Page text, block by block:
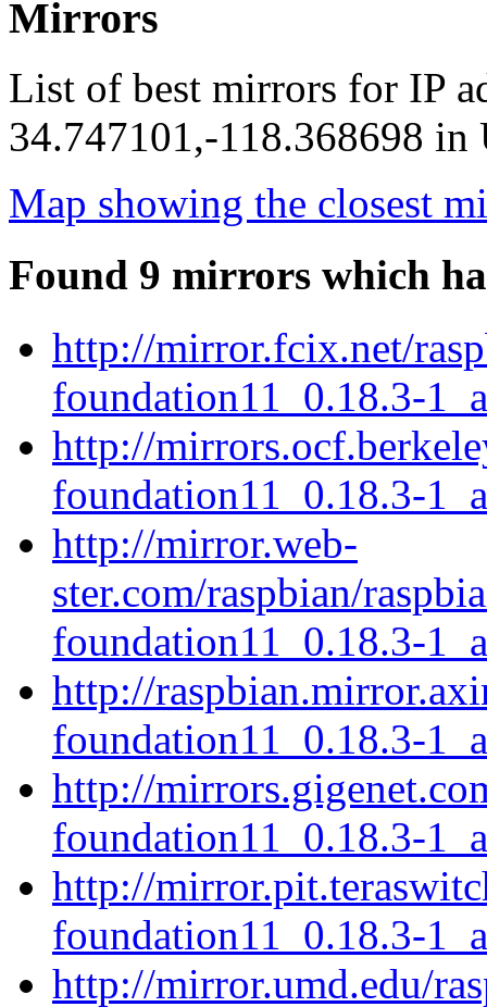
Mirrors
List of best mirrors for IP
34.747101,-118.368698 in
Map showing the closest
Found 9 mirrors which
http://mirror.fcix.net/
foundation11_0.18.3-
http://
foundation11_0.18.3-
http://mirror.web-
ster.com/raspbian/
foundation11_0.18.3-
http://
foundation11_0.18.3-
http://
foundation11_0.18.3-
http://
foundation11_0.18.3-
http://mirror.umd.edu/